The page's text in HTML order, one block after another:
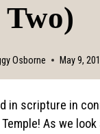
Two)
Osborne May 9,
in scripture in
As we